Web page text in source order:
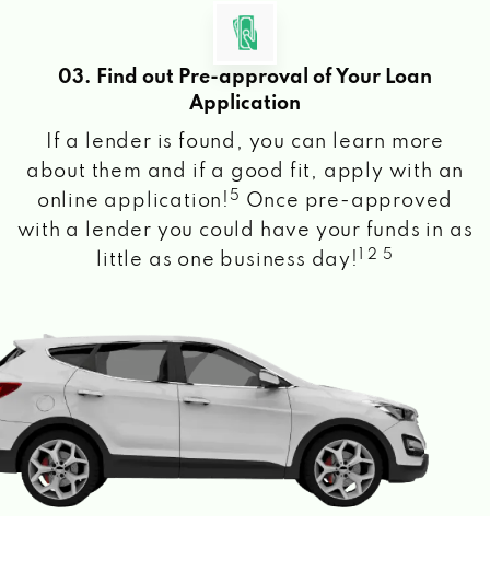
03. Find out Pre-approval of Your Loan
Application
If a lender is found, you can learn more
about them and if a good fit, apply with an
online application! 5
Once pre-approved
with a lender you could have your funds in as
little as one business day!
1 2 5